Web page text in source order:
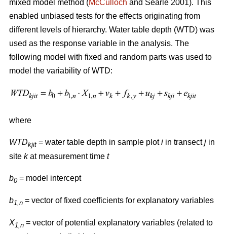
mixed model method (McCulloch and Searle 2001). This
enabled unbiased tests for the effects originating from
different levels of hierarchy. Water table depth (WTD) was
used as the response variable in the analysis. The
following model with fixed and random parts was used to
model the variability of WTD:
where
WTDkjit = water table depth in sample ploti in transectj in
site kat measurement time t
b0= model intercept
b1,n = vector of fixed coefficients for explanatory variables
X1,n = vector of potential explanatory variables (related to